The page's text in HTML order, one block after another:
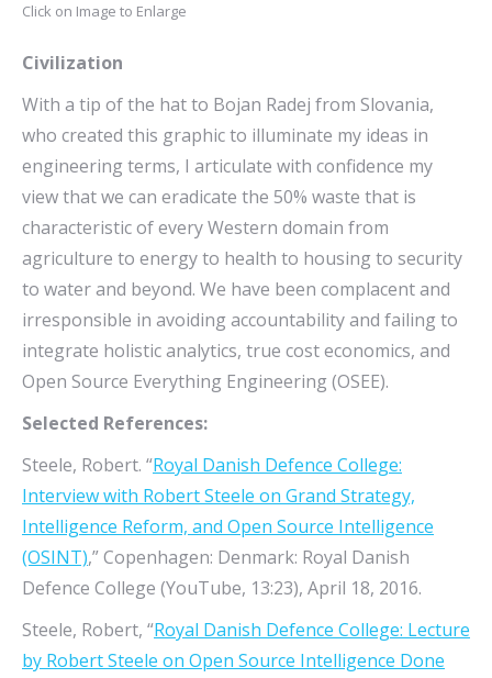
Click on Image to Enlarge
Civilization
With a tip of the hat to Bojan Radej from Slovania,
who created this graphic to illuminate my ideas in
engineering terms, I articulate with confidence my
view that we can eradicate the 50% waste that is
characteristic of every Western domain from
agriculture to energy to health to housing to security
to water and beyond. We have been complacent and
irresponsible in avoiding accountability and failing to
integrate holistic analytics, true cost economics, and
Open Source Everything Engineering (OSEE).
Selected References:
Steele, Robert. “Royal Danish Defence College:
Interview with Robert Steele on Grand Strategy,
Intelligence Reform, and Open Source Intelligence
(OSINT),” Copenhagen: Denmark: Royal Danish
Defence College (YouTube, 13:23), April 18, 2016.
Steele, Robert, “Royal Danish Defence College: Lecture
by Robert Steele on Open Source Intelligence Done